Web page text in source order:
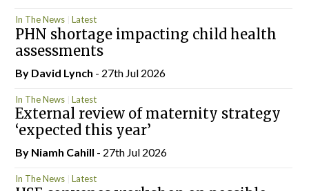
In The News Latest
PHN shortage impacting child health
assessments
By David Lynch - 27th Jul 2026
In The News Latest
External review of maternity strategy
‘expected this year’
By Niamh Cahill - 27th Jul 2026
In The News Latest